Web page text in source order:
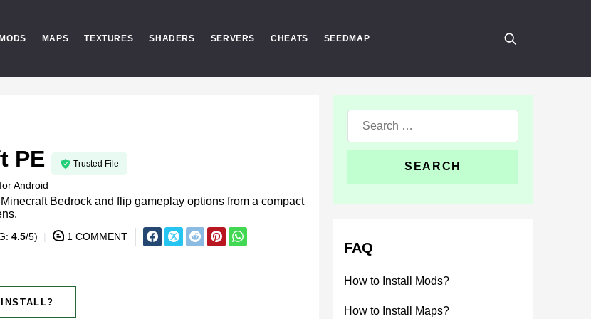
MODS MAPS TEXTURES SHADERS SERVERS CHEATS SEEDMAP
PE Trusted File
forAndroid
Bedrock and flip gameplay options from a compact
4.5/5) 1 COMMENT
Search
for:
FAQ
How to Install Mods?
How to Install Maps?